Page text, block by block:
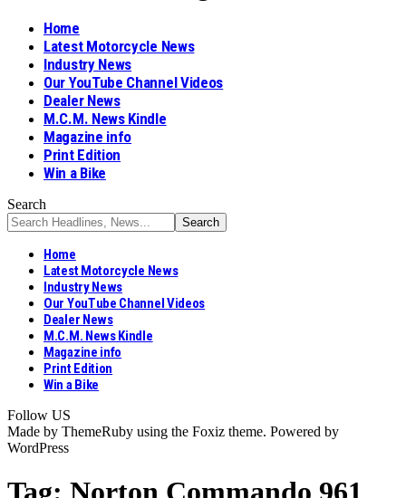
Home
Latest Motorcycle News
Industry News
Our YouTube Channel Videos
Dealer News
M.C.M. News Kindle
Magazine info
Print Edition
Win a Bike
Search
Home
Latest Motorcycle News
Industry News
Our YouTube Channel Videos
Dealer News
M.C.M. News Kindle
Magazine info
Print Edition
Win a Bike
Follow US
Made by ThemeRuby using the Foxiz theme. Powered by
WordPress